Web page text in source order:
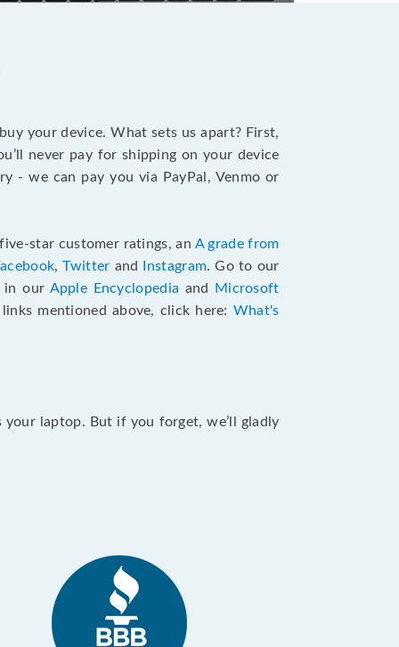
your device. What sets us apart? First,
never pay for shipping on your device
- we can pay you via PayPal, Venmo or
star customer ratings, an A grade from
,Twitter and Instagram. Go to our
in our Apple Encyclopedia and
Microsoft
mentioned above, click here: What's
laptop. But if you forget, we’ll gladly